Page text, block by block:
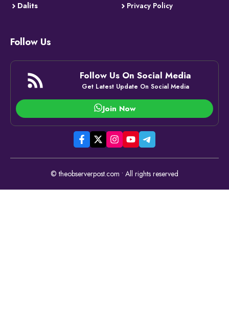
Dalits
Privacy Policy
Follow Us
Follow Us On Social Media
Get Latest Update On Social Media
Join Now
© theobserverpost.com • All rights reserved